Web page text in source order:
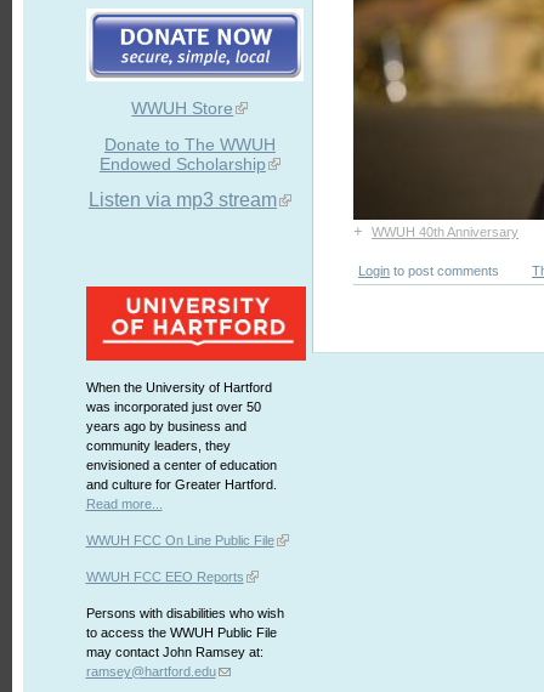
WWUH Store
Donate to The WWUH
Endowed Scholarship
Listen via mp3 stream
When the University of Hartford
was incorporated just over 50
years ago by business and
community leaders, they
envisioned a center of education
and culture for Greater Hartford.
Read more...
WWUH FCC On Line Public File
WWUH FCC EEO Reports
Persons with disabilities who wish
to access the WWUH Public File
may contact John Ramsey at:
ramsey@hartford.edu
+ WWUH 40th Anniversary
Login to post comments